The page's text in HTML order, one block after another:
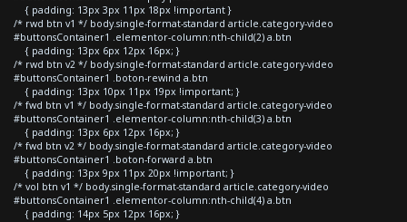
{ padding: 13px 3px 11px 18px !important }
/* rwd btn v1 */ body.single-format-standard article.category-video
#buttonsContainer1 .elementor-column:nth-child(2) a.btn
{ padding: 13px 6px 12px 16px; }
/* rwd btn v2 */ body.single-format-standard article.category-video
#buttonsContainer1 .boton-rewind a.btn
{ padding: 13px 10px 11px 19px !important; }
/* fwd btn v1 */ body.single-format-standard article.category-video
#buttonsContainer1 .elementor-column:nth-child(3) a.btn
{ padding: 13px 6px 12px 16px; }
/* fwd btn v2 */ body.single-format-standard article.category-video
#buttonsContainer1 .boton-forward a.btn
{ padding: 13px 9px 11px 20px !important; }
/* vol btn v1 */ body.single-format-standard article.category-video
#buttonsContainer1 .elementor-column:nth-child(4) a.btn
{ padding: 14px 5px 12px 16px; }